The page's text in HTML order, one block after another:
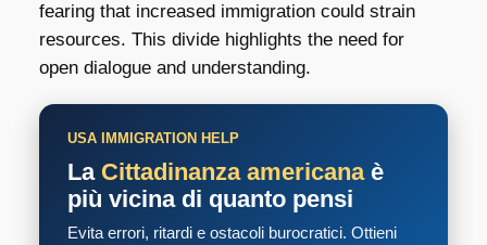
fearing that increased immigration could strain
resources. This divide highlights the need for
open dialogue and understanding.
USA IMMIGRATION HELP
La Cittadinanza americanaè
più vicina di quanto pensi
Evita errori, ritardi e ostacoli burocratici. Ottieni